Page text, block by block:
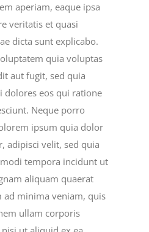
aperiam, eaque ipsa
veritatis et quasi
dicta sunt explicabo.
quia voluptas
aut fugit, sed quia
dolores eos qui ratione
Neque porro
ipsum quia dolor
adipisci velit, sed quia
tempora incidunt ut
aliquam quaerat
minima veniam, quis
ullam corporis